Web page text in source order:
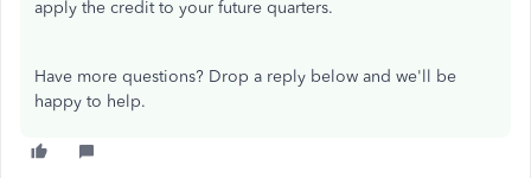
apply the credit to your future quarters.
Have more questions? Drop a reply below and we'll be
happy to help.